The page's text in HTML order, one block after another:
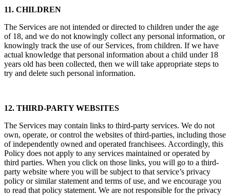
11. CHILDREN
The Services are not intended or directed to children under the age
of 18, and we do not knowingly collect any personal information, or
knowingly track the use of our Services, from children. If we have
actual knowledge that personal information about a child under 18
years old has been collected, then we will take appropriate steps to
try and delete such personal information.
12. THIRD-PARTY WEBSITES
The Services may contain links to third-party services. We do not
own, operate, or control the websites of third-parties, including those
of independently owned and operated franchisees. Accordingly, this
Policy does not apply to any services maintained or operated by
third parties. When you click on those links, you will go to a third-
party website where you will be subject to that service’s privacy
policy or similar statement and terms of use, and we encourage you
to read that policy statement. We are not responsible for the privacy